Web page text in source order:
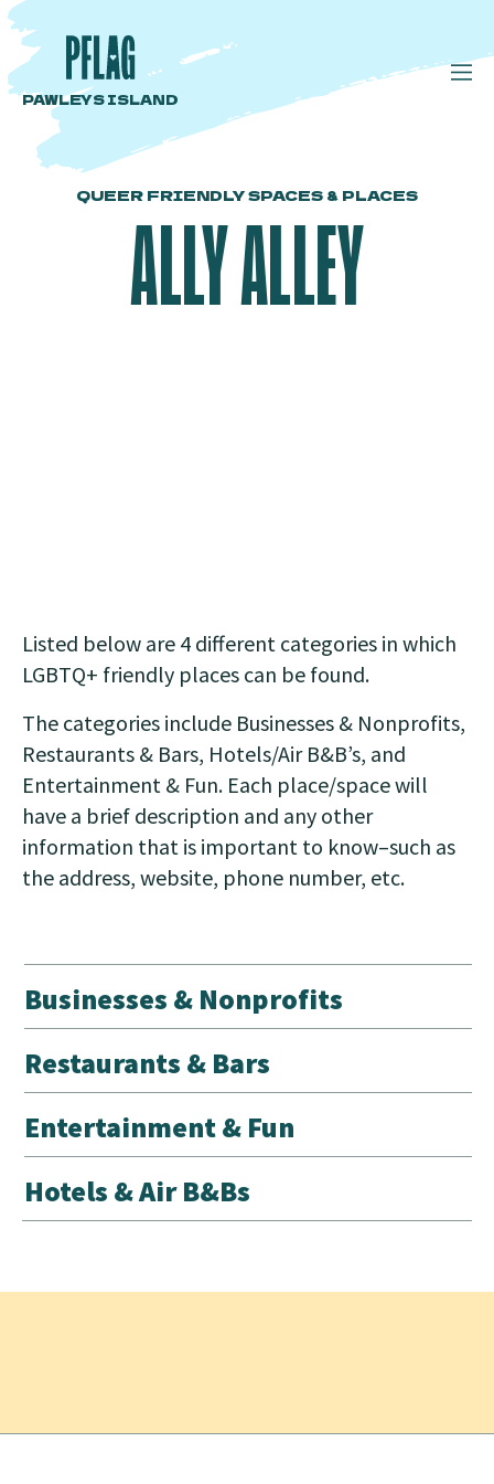
PAWLEYS ISLAND
QUEER FRIENDLY SPACES & PLACES
ALLY ALLEY
Listed below are 4 different categories in which
LGBTQ+ friendly places can be found.
The categories include Businesses & Nonprofits,
Restaurants & Bars, Hotels/Air B&B’s, and
Entertainment & Fun. Each place/space will
have a brief description and any other
information that is important to know–such as
the address, website, phone number, etc.
Businesses & Nonprofits
Restaurants & Bars
Entertainment & Fun
Hotels & Air B&Bs